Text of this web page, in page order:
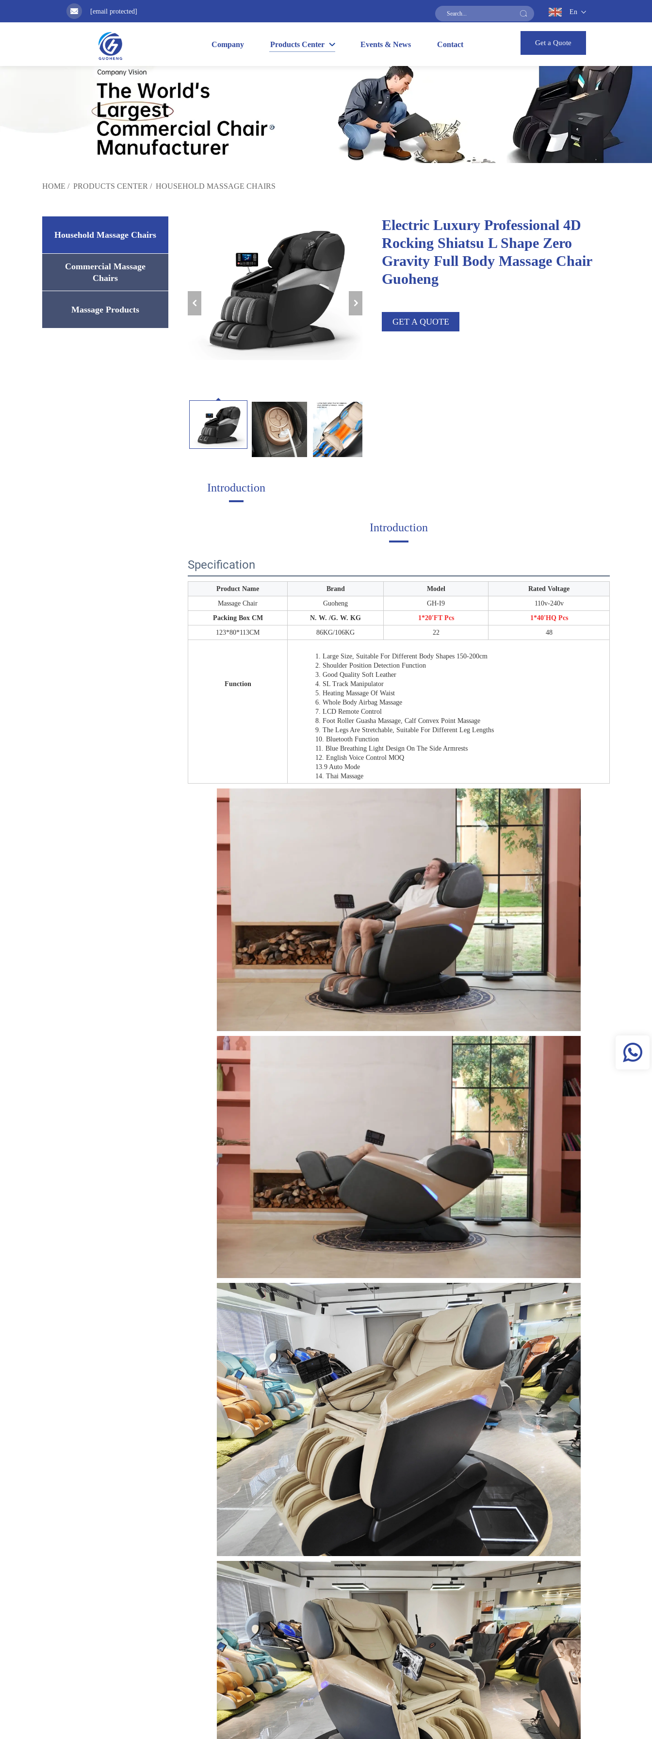
[email protected] En
Company Products Center Events & News Contact Get a Quote
HOME / PRODUCTS CENTER / HOUSEHOLD MASSAGE CHAIRS
Household Massage Chairs
Commercial Massage
Chairs
Massage Products
Electric Luxury Professional 4D
Rocking Shiatsu L Shape Zero
Gravity Full Body Massage Chair
Guoheng
GET A QUOTE
Introduction
Introduction
Specification
Product Name Brand Model
Rated Voltage
Massage Chair
Guoheng GH-I9
110v-240v
Packing Box CM
N. W. /G. W. KG 1*20'FT Pcs
1*40'HQ Pcs
123*80*113CM
86KG/106KG 22 48
Function
1. Large Size, Suitable For Different Body Shapes 150-200cm
2. Shoulder Position Detection Function
3. Good Quality Soft Leather
4. SL Track Manipulator
5. Heating Massage Of Waist
6. Whole Body Airbag Massage
7. LCD Remote Control
8. Foot Roller Guasha Massage, Calf Convex Point Massage
9. The Legs Are Stretchable, Suitable For Different Leg Lengths
10. Bluetooth Function
11. Blue Breathing Light Design On The Side Armrests
12. English Voice Control MOQ
13.9 Auto Mode
14. Thai Massage